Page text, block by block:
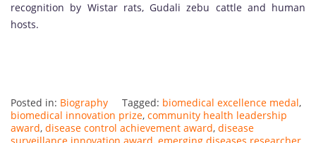
recognition by Wistar rats, Gudali zebu cattle and human
hosts.
Posted in: Biography Tagged: biomedical excellence medal,
biomedical innovation prize, community health leadership
award, disease control achievement award, disease